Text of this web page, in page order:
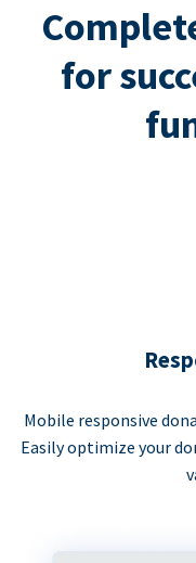
for
Mobile responsive
Easily optimize your